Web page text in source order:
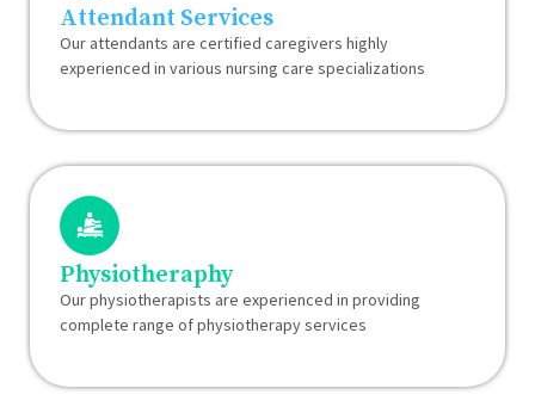
Attendant Services
Our attendants are certified caregivers highly
experienced in various nursing care specializations
Physiotheraphy
Our physiotherapists are experienced in providing
complete range of physiotherapy services